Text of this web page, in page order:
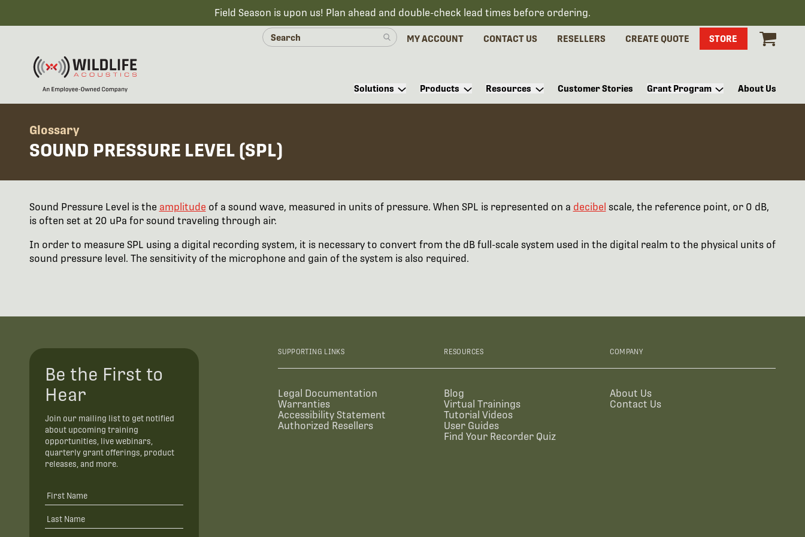
Field Season is upon us! Plan ahead and double-check lead times before ordering.
MY ACCOUNT CONTACT US RESELLERS CREATE QUOTE STORE
Solutions Products Resources Customer Stories Grant Program About Us
Glossary
SOUND PRESSURE LEVEL (SPL)
Sound Pressure Level is the amplitude of a sound wave, measured in units of pressure. When SPL is represented on a decibel scale, the reference point, or 0 dB,
is often set at 20 uPa for sound traveling through air.
In order to measure SPL using a digital recording system, it is necessary to convert from the dB full-scale system used in the digital realm to the physical units of
sound pressure level. The sensitivity of the microphone and gain of the system is also required.
Be the First to
Hear
Join our mailing list to get notified
about upcoming training
opportunities, live webinars,
quarterly grant offerings, product
releases, and more.
SUPPORTING LINKS
Legal Documentation
Warranties
Accessibility Statement
Authorized Resellers
RESOURCES
Blog
Virtual Trainings
Tutorial Videos
User Guides
Find Your Recorder Quiz
COMPANY
About Us
Contact Us